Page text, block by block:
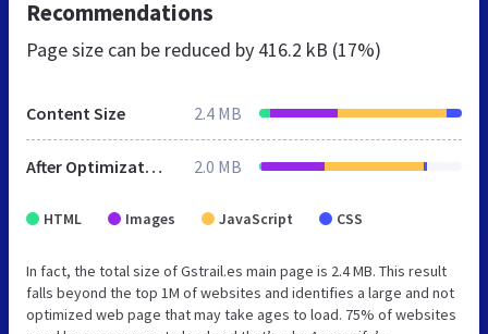
Recommendations
Page size can be reduced by 416.2 kB (17%)
Content Size 2.4 MB
After Optimization 2.0 MB
HTML Images JavaScript CSS
In fact, the total size of Gstrail.es main page is 2.4 MB. This result
falls beyond the top 1M of websites and identifies a large and not
optimized web page that may take ages to load. 75% of websites